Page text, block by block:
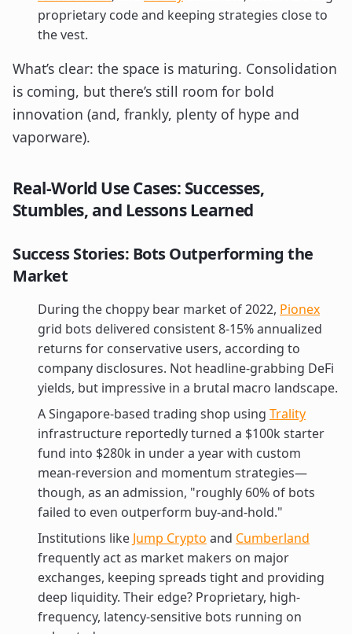
proprietary code and keeping strategies close to
the vest.
What’s clear: the space is maturing. Consolidation
is coming, but there’s still room for bold
innovation (and, frankly, plenty of hype and
vaporware).
Real-World Use Cases: Successes,
Stumbles, and Lessons Learned
Success Stories: Bots Outperforming the
Market
During the choppy bear market of 2022, Pionex
grid bots delivered consistent 8-15% annualized
returns for conservative users, according to
company disclosures. Not headline-grabbing DeFi
yields, but impressive in a brutal macro landscape.
A Singapore-based trading shop using Trality
infrastructure reportedly turned a $100k starter
fund into $280k in under a year with custom
mean-reversion and momentum strategies—
though, as an admission, "roughly 60% of bots
failed to even outperform buy-and-hold."
Institutions like Jump Crypto and Cumberland
frequently act as market makers on major
exchanges, keeping spreads tight and providing
deep liquidity. Their edge? Proprietary, high-
frequency, latency-sensitive bots running on